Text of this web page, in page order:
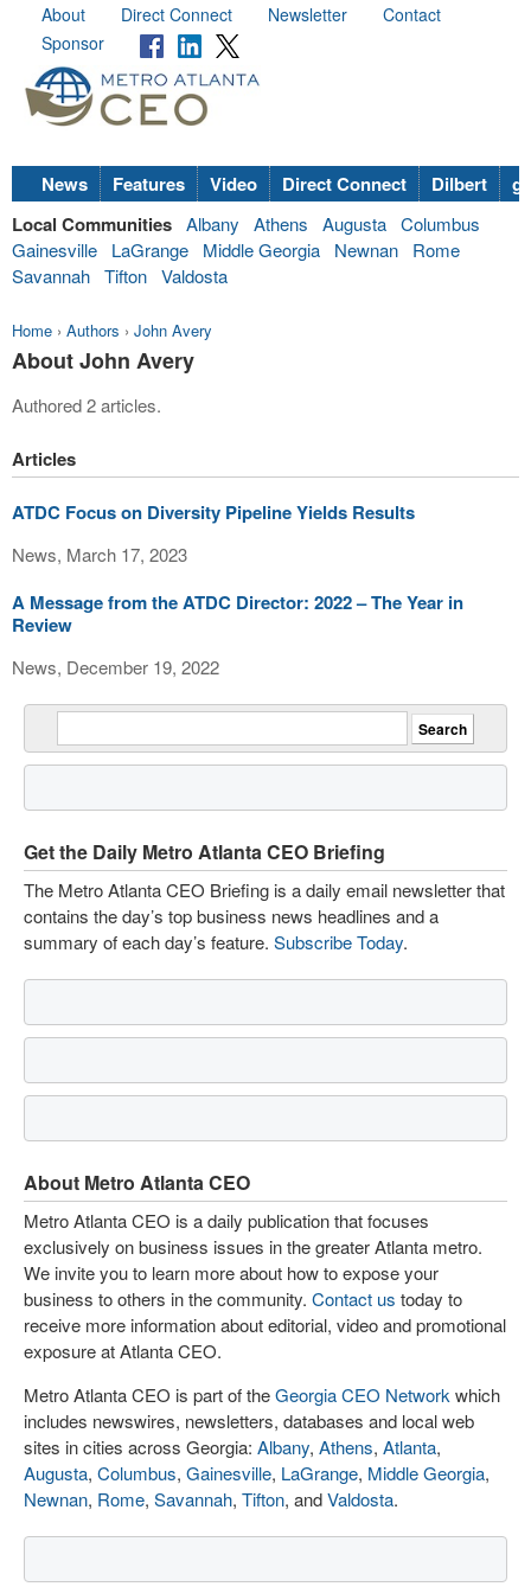
About Direct Connect Newsletter
Contact
Sponsor
News Features Video Direct Connect Dilbert
Local Communities Albany Athens Augusta Columbus
Gainesville
LaGrange Middle Georgia Newnan
Rome
Savannah Tifton Valdosta
Home › Authors › John Avery
About John Avery
Authored 2 articles.
Articles
ATDC Focus on Diversity Pipeline Yields Results
News, March 17, 2023
A Message from the ATDC Director: 2022 – The Year in
Review
News, December 19, 2022
Get the Daily Metro Atlanta CEO Briefing
The Metro Atlanta CEO Briefing is a daily email newsletter that
contains the day’s top business news headlines and a
summary of each day’s feature. Subscribe Today.
About Metro Atlanta CEO
Metro Atlanta CEO is a daily publication that focuses
exclusively on business issues in the greater Atlanta metro.
We invite you to learn more about how to expose your
business to others in the community. Contact us today to
receive more information about editorial, video and promotional
exposure at Atlanta CEO.
Metro Atlanta CEO is part of theGeorgia CEO Network which
includes newswires, newsletters, databases and local web
sites in cities across Georgia: Albany, Athens, Atlanta,
Augusta, Columbus, Gainesville, LaGrange, Middle Georgia,
Newnan, Rome, Savannah, Tifton, andValdosta.